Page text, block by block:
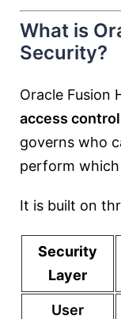
What is
Security?
Oracle Fusion
access control
governs who
perform
It is built on
Security
Layer
User